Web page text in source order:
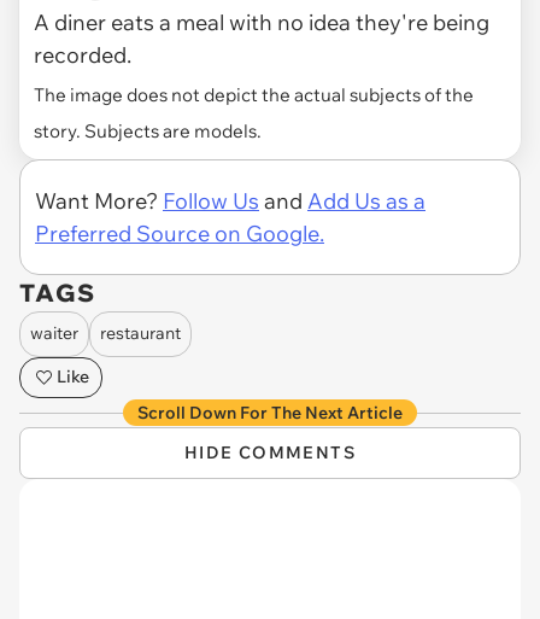
A diner eats a meal with no idea they're being
recorded.
The image does not depict the actual subjects of the
story. Subjects are models.
Want More? Follow Us and Add Us as a
Preferred Source on Google.
TAGS
waiter
restaurant
Like
Scroll Down For The Next Article
HIDE COMMENTS